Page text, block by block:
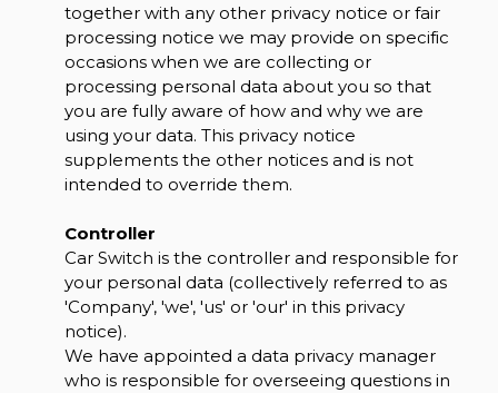
together with any other privacy notice or fair
processing notice we may provide on specific
occasions when we are collecting or
processing personal data about you so that
you are fully aware of how and why we are
using your data. This privacy notice
supplements the other notices and is not
intended to override them.
Controller
Car Switch is the controller and responsible for
your personal data (collectively referred to as
'Company', 'we', 'us' or 'our' in this privacy
notice).
We have appointed a data privacy manager
who is responsible for overseeing questions in